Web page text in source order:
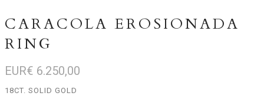
CARACOLA EROSIONADA
RING
EUR€ 6.250,00
18CT. SOLID GOLD